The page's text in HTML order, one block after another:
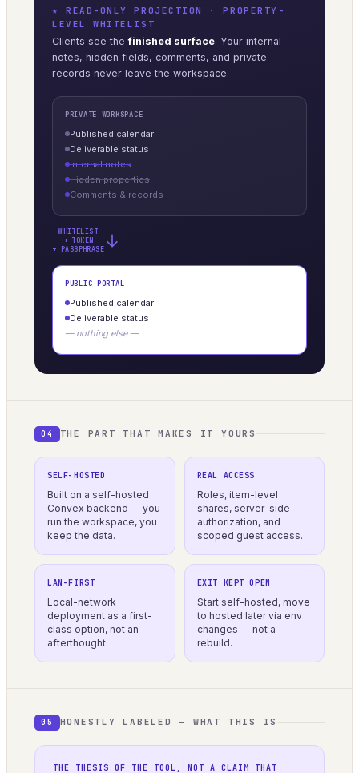
★ READ-ONLY PROJECTION · PROPERTY-
LEVEL WHITELIST
Clients see thefinished surface. Your internal
notes, hidden fields, comments, and private
records never leave the workspace.
PRIVATE WORKSPACE
Published calendar
Deliverable status
Internal notes
Hidden properties
Comments & records
WHITELIST
+ TOKEN
+ PASSPHRASE →
PUBLIC PORTAL
Published calendar
Deliverable status
— nothing else —
04 THE PART THAT MAKES IT YOURS
SELF-HOSTED
Built on a self-hosted
Convex backend — you
run the workspace, you
keep the data.
REAL ACCESS
Roles, item-level
shares, server-side
authorization, and
scoped guest access.
LAN-FIRST
Local-network
deployment as a first-
class option, not an
afterthought.
EXIT KEPT OPEN
Start self-hosted, move
to hosted later via env
changes — not a
rebuild.
05 HONESTLY LABELED — WHAT THIS IS
THE THESIS OF THE TOOL, NOT A CLAIM THAT